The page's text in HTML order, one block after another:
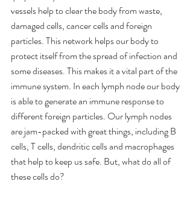
vessels help to clear the body from waste,
damaged cells, cancer cells and foreign
particles. This network helps our body to
protect itself from the spread of infection and
some diseases. This makes it a vital part of the
immune system. In each lymph node our body
is able to generate an immune response to
different foreign particles. Our lymph nodes
are jam-packed with great things, including B
cells, T cells, dendritic cells and macrophages
that help to keep us safe. But, what do all of
these cells do?